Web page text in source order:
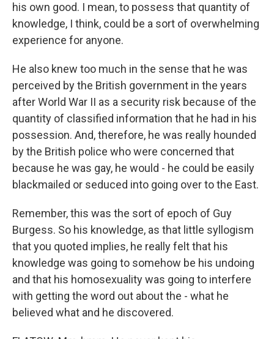
his own good. I mean, to possess that quantity of
knowledge, I think, could be a sort of overwhelming
experience for anyone.
He also knew too much in the sense that he was
perceived by the British government in the years
after World War II as a security risk because of the
quantity of classified information that he had in his
possession. And, therefore, he was really hounded
by the British police who were concerned that
because he was gay, he would - he could be easily
blackmailed or seduced into going over to the East.
Remember, this was the sort of epoch of Guy
Burgess. So his knowledge, as that little syllogism
that you quoted implies, he really felt that his
knowledge was going to somehow be his undoing
and that his homosexuality was going to interfere
with getting the word out about the - what he
believed what and he discovered.